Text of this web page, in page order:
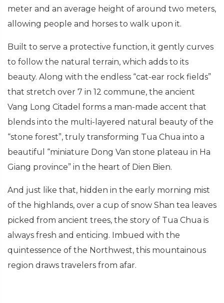
meter and an average height of around two meters,
allowing people and horses to walk upon it.
Built to serve a protective function, it gently curves
to follow the natural terrain, which adds to its
beauty. Along with the endless “cat-ear rock fields”
that stretch over 7 in 12 commune, the ancient
Vang Long Citadel forms a man-made accent that
blends into the multi-layered natural beauty of the
“stone forest”, truly transforming Tua Chua into a
beautiful “miniature Dong Van stone plateau in Ha
Giang province” in the heart of Dien Bien.
And just like that, hidden in the early morning mist
of the highlands, over a cup of snow Shan tea leaves
picked from ancient trees, the story of Tua Chua is
always fresh and enticing. Imbued with the
quintessence of the Northwest, this mountainous
region draws travelers from afar.